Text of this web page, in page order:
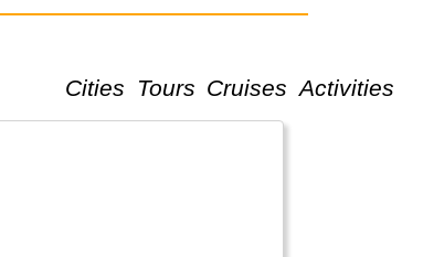
Cities
Tours Cruises Activities